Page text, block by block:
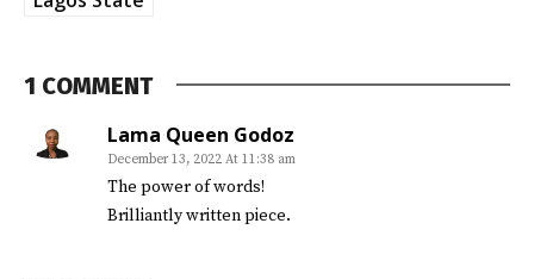
1 COMMENT
Lama Queen Godoz
December 13, 2022 At 11:38 am
The power of words!
Brilliantly written piece.